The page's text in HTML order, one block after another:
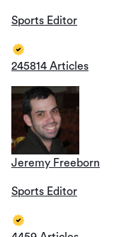
Sports Editor
245814 Articles
Jeremy Freeborn
Sports Editor